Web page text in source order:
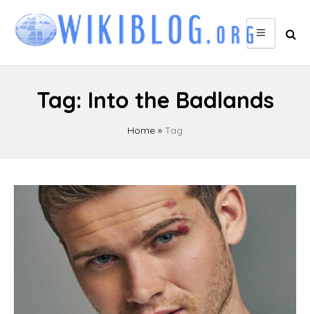
content
Tag: Into the Badlands
Home » Tag